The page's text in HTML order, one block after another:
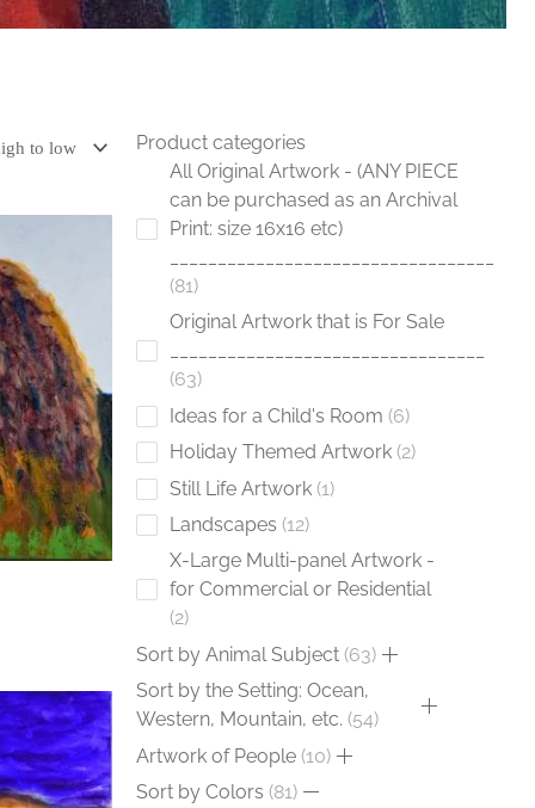
Product categories
All Original Artwork - (ANY PIECE
can be purchased as an Archival
Print: size 16x16 etc)
81
Original Artwork that is For Sale
63
Ideas for a Child's Room 6
Holiday Themed Artwork 2
Still Life Artwork 1
Landscapes 12
X-Large Multi-panel Artwork -
for Commercial or Residential
2
Sort by Animal Subject 63
Sort by the Setting: Ocean,
Western, Mountain, etc. 54
Artwork of People 10
Sort by Colors 81